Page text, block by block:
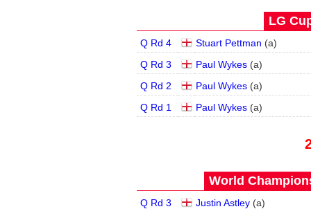
LG
Q Rd 4 Stuart Pettman (a)
Q Rd 3
Paul Wykes (a)
Q Rd 2
Paul Wykes (a)
Q Rd 1
Paul Wykes (a)
World
Q Rd 3 Justin Astley (a)